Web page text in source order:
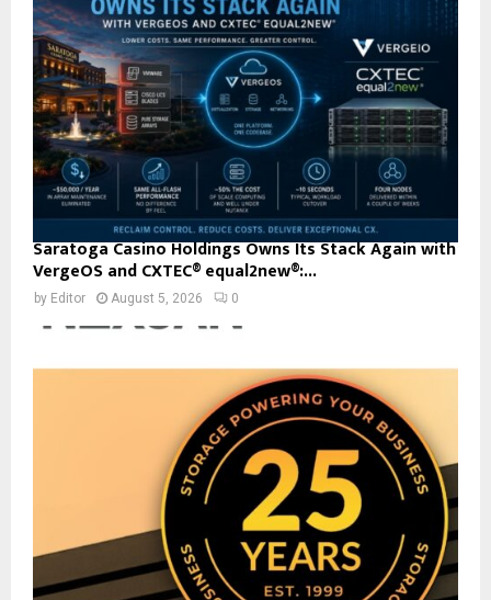
Saratoga Casino Holdings Owns Its Stack Again with
VergeOS and CXTEC® equal2new®:...
by Editor August 5, 2026 0